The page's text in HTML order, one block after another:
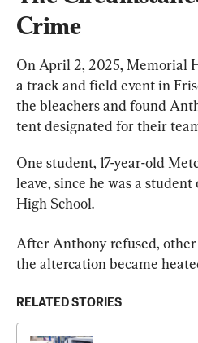
Crime
On April 2, 2025, Memorial
a track and field event in
the bleachers and found
tent designated for their
One student, 17-year-old
leave, since he was a
High School.
After Anthony refused,
the altercation became
RELATED STORIES